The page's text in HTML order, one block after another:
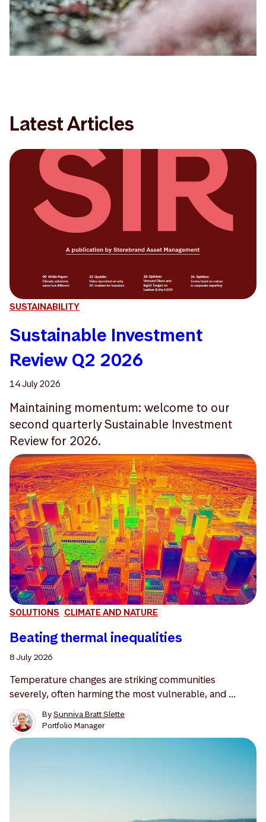
Latest Articles
SUSTAINABILITY
Sustainable Investment
Review Q2 2026
14 July 2026
Maintaining momentum: welcome to our
second quarterly Sustainable Investment
Review for 2026.
SOLUTIONS CLIMATE AND NATURE
Beating thermal inequalities
8 July 2026
Temperature changes are striking communities
severely, often harming the most vulnerable, and ...
BySunniva Bratt Slette
Portfolio Manager